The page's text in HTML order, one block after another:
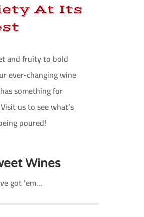
At Its
and fruity to bold
ever-changing wine
something for
us to see what’s
poured!
Wines
got ’em…